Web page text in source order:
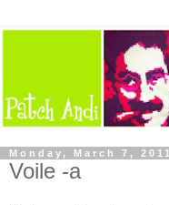
Monday, March 7, 2011
Voile -a